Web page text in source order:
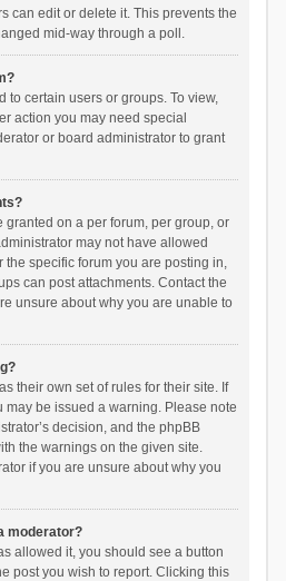
can edit or delete it. This prevents the
mid-way through a poll.
to certain users or groups. To view,
action you may need special
or board administrator to grant
granted on a per forum, per group, or
may not have allowed
the specific forum you are posting in,
can post attachments. Contact the
unsure about why you are unable to
their own set of rules for their site. If
may be issued a warning. Please note
decision, and the phpBB
the warnings on the given site.
if you are unsure about why you
moderator?
allowed it, you should see a button
post you wish to report. Clicking this